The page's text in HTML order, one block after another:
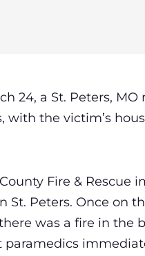
24, a St. Peters,
with the victim’s
Fire &
St. Peters. Once on
was a fire in the
paramedics